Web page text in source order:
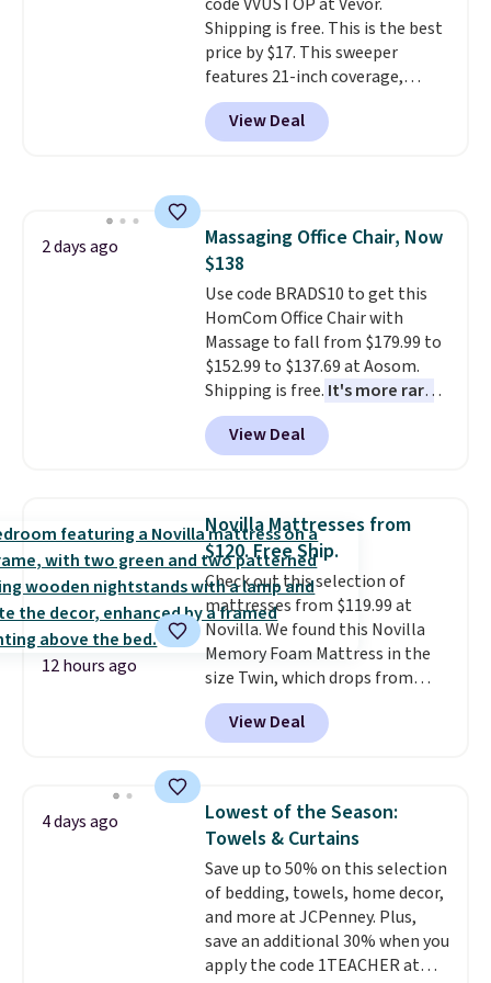
exchanges, or price adjustments
are allowed.
This is a price that only comes
around every couple months
or so.
Shipping is free. This is the best
price by $17. This sweeper
features 21-inch coverage,
durable thickened steel, strong
rubber wheels, and a large mesh
hopper for efficient leaf and
View Deal
2 days ago
Massaging Office Chair, Now
$138
Use code BRADS10 to get this
HomCom Office Chair with
Massage to fall from $179.99 to
$152.99 to $137.69 at Aosom.
Shipping is free. It's more rare
to see a massage chair with a
built-in footrest.
also easily retracts so you can
upright office chair. Please note,
you'll need to log in to a free
Aosom account to complete
your purchase.
View Deal
12 hours ago
Novilla Mattresses from
$120. Free Ship.
Check out this selection of
mattresses from $119.99 at
Novilla. We found this Novilla
Memory Foam Mattress in the
size Twin, which drops from
$149.99 to $119.99. You'll get the
lowest price on the 6" twin size,
but all of the mattress heights
This Novilla
mattress gets good reviews
for its cooling gel foam
construction and 10-year
warranty. We also like that
Novilla offers a 100-night
return policy, where you can
get a full refund or free
View Deal
4 days ago
Lowest of the Season:
Towels & Curtains
Save up to 50% on this selection
of bedding, towels, home decor,
and more at JCPenney. Plus,
save an additional 30% when you
apply the code 1TEACHER at